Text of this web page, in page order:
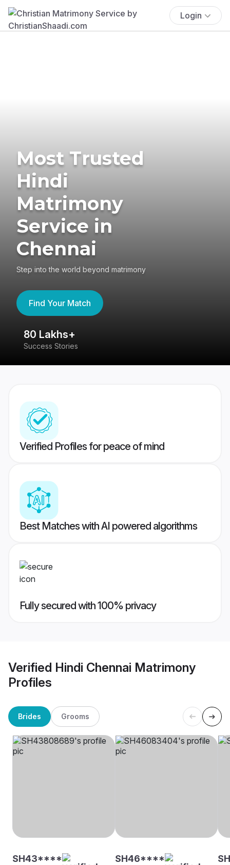
Login
Most Trusted
Hindi
Matrimony
Service in
Chennai
Step into the world beyond matrimony
Find Your Match
80 Lakhs+
Success Stories
Verified Profiles for peace of mind
Best Matches with AI powered algorithms
Fully secured with 100% privacy
Verified Hindi Chennai Matrimony
Profiles
Brides Grooms
SH43**** SH46****